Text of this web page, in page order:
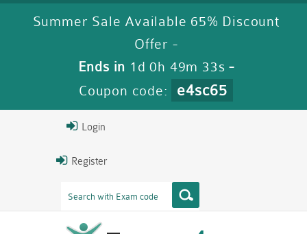
Summer Sale Available 65% Discount
Offer -
Ends in 1d 0h 49m 33s -
Coupon code:
e4sc65
Login
Register